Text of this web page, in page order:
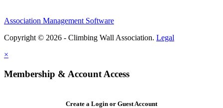
Association Management Software
Copyright © 2026 - Climbing Wall Association. Legal
×
Membership & Account Access
Create a Login or Guest Account